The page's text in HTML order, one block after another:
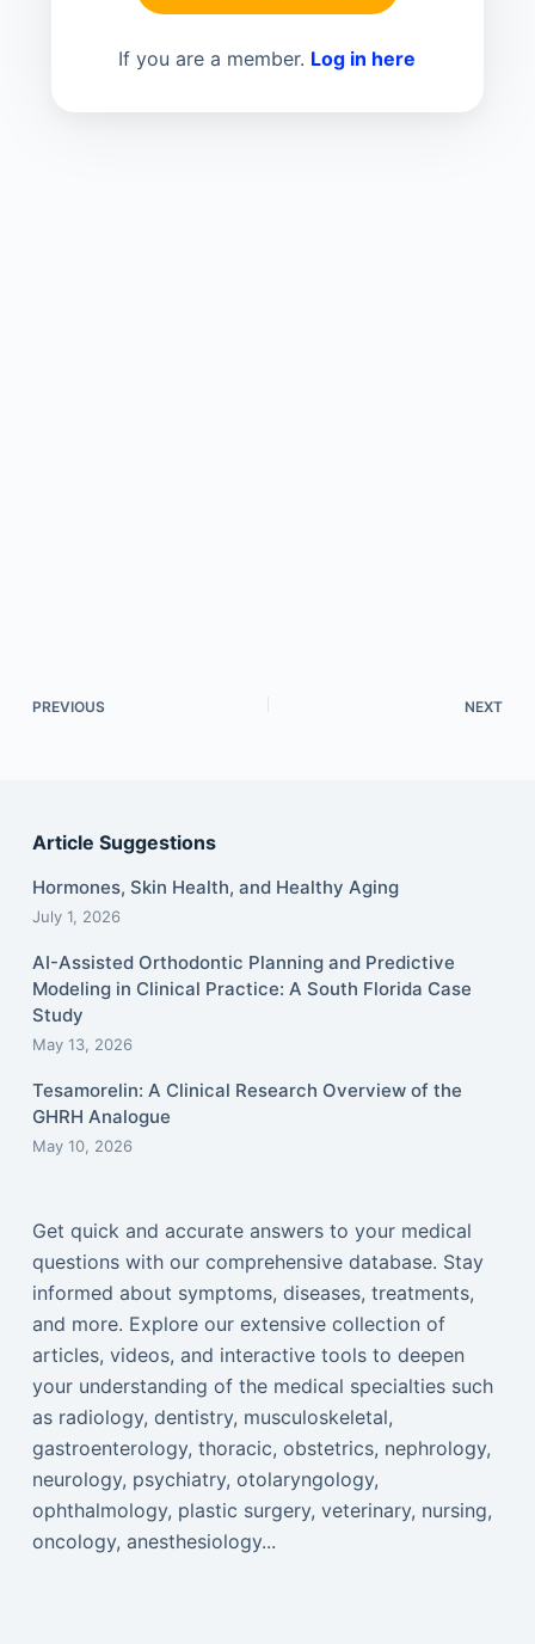
If you are a member. Log in here
PREVIOUS NEXT
Article Suggestions
Hormones, Skin Health, and Healthy Aging
July 1, 2026
AI-Assisted Orthodontic Planning and Predictive
Modeling in Clinical Practice: A South Florida Case
Study
May 13, 2026
Tesamorelin: A Clinical Research Overview of the
GHRH Analogue
May 10, 2026
Get quick and accurate answers to your medical
questions with our comprehensive database. Stay
informed about symptoms, diseases, treatments,
and more. Explore our extensive collection of
articles, videos, and interactive tools to deepen
your understanding of the medical specialties such
as radiology, dentistry, musculoskeletal,
gastroenterology, thoracic, obstetrics, nephrology,
neurology, psychiatry, otolaryngology,
ophthalmology, plastic surgery, veterinary, nursing,
oncology, anesthesiology...